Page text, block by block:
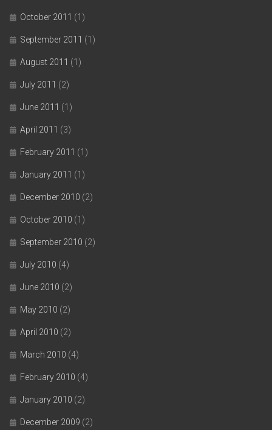
October 2011 (1)
September 2011 (1)
August 2011 (1)
July 2011 (2)
June 2011 (1)
April 2011 (3)
February 2011 (1)
January 2011 (1)
December 2010 (2)
October 2010 (1)
September 2010 (2)
July 2010 (4)
June 2010 (2)
May 2010 (2)
April 2010 (2)
March 2010 (4)
February 2010 (4)
January 2010 (2)
December 2009 (2)